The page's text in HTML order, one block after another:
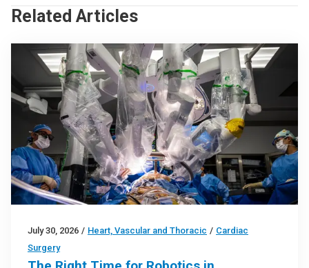
Related Articles
July 30, 2026 / Heart, Vascular and Thoracic / Cardiac
Surgery